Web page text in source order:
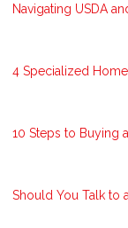
Navigating USDA
4 Specialized
10 Steps to Buying
Should You Talk to